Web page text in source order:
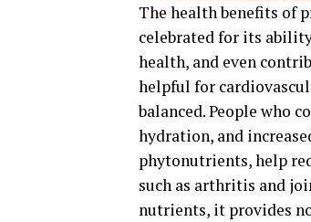
The health benefits of
celebrated for its
health, and even
helpful for
balanced. People who
hydration, and
phytonutrients, help
such as arthritis and
nutrients, it provides